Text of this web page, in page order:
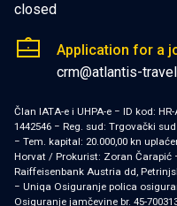
closed
Application for a
crm@atlantis-
Član IATA-e i UHPA-e − ID kod:
1442546 − Reg. sud: Trgovački
− Tem. kapital: 20.000,00 kn
Horvat / Prokurist: Zoran Čarapić
Raiffeisenbank Austria dd,
− Uniqa Osiguranje polica
Osiguranje jamčevine br. 45-